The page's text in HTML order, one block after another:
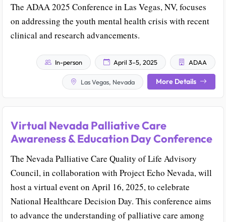
The ADAA 2025 Conference in Las Vegas, NV, focuses
on addressing the youth mental health crisis with recent
clinical and research advancements.
In-person April 3–5, 2025 ADAA
Las Vegas, Nevada More Details
Virtual Nevada Palliative Care
Awareness & Education Day Conference
The Nevada Palliative Care Quality of Life Advisory
Council, in collaboration with Project Echo Nevada, will
host a virtual event on April 16, 2025, to celebrate
National Healthcare Decision Day. This conference aims
to advance the understanding of palliative care among